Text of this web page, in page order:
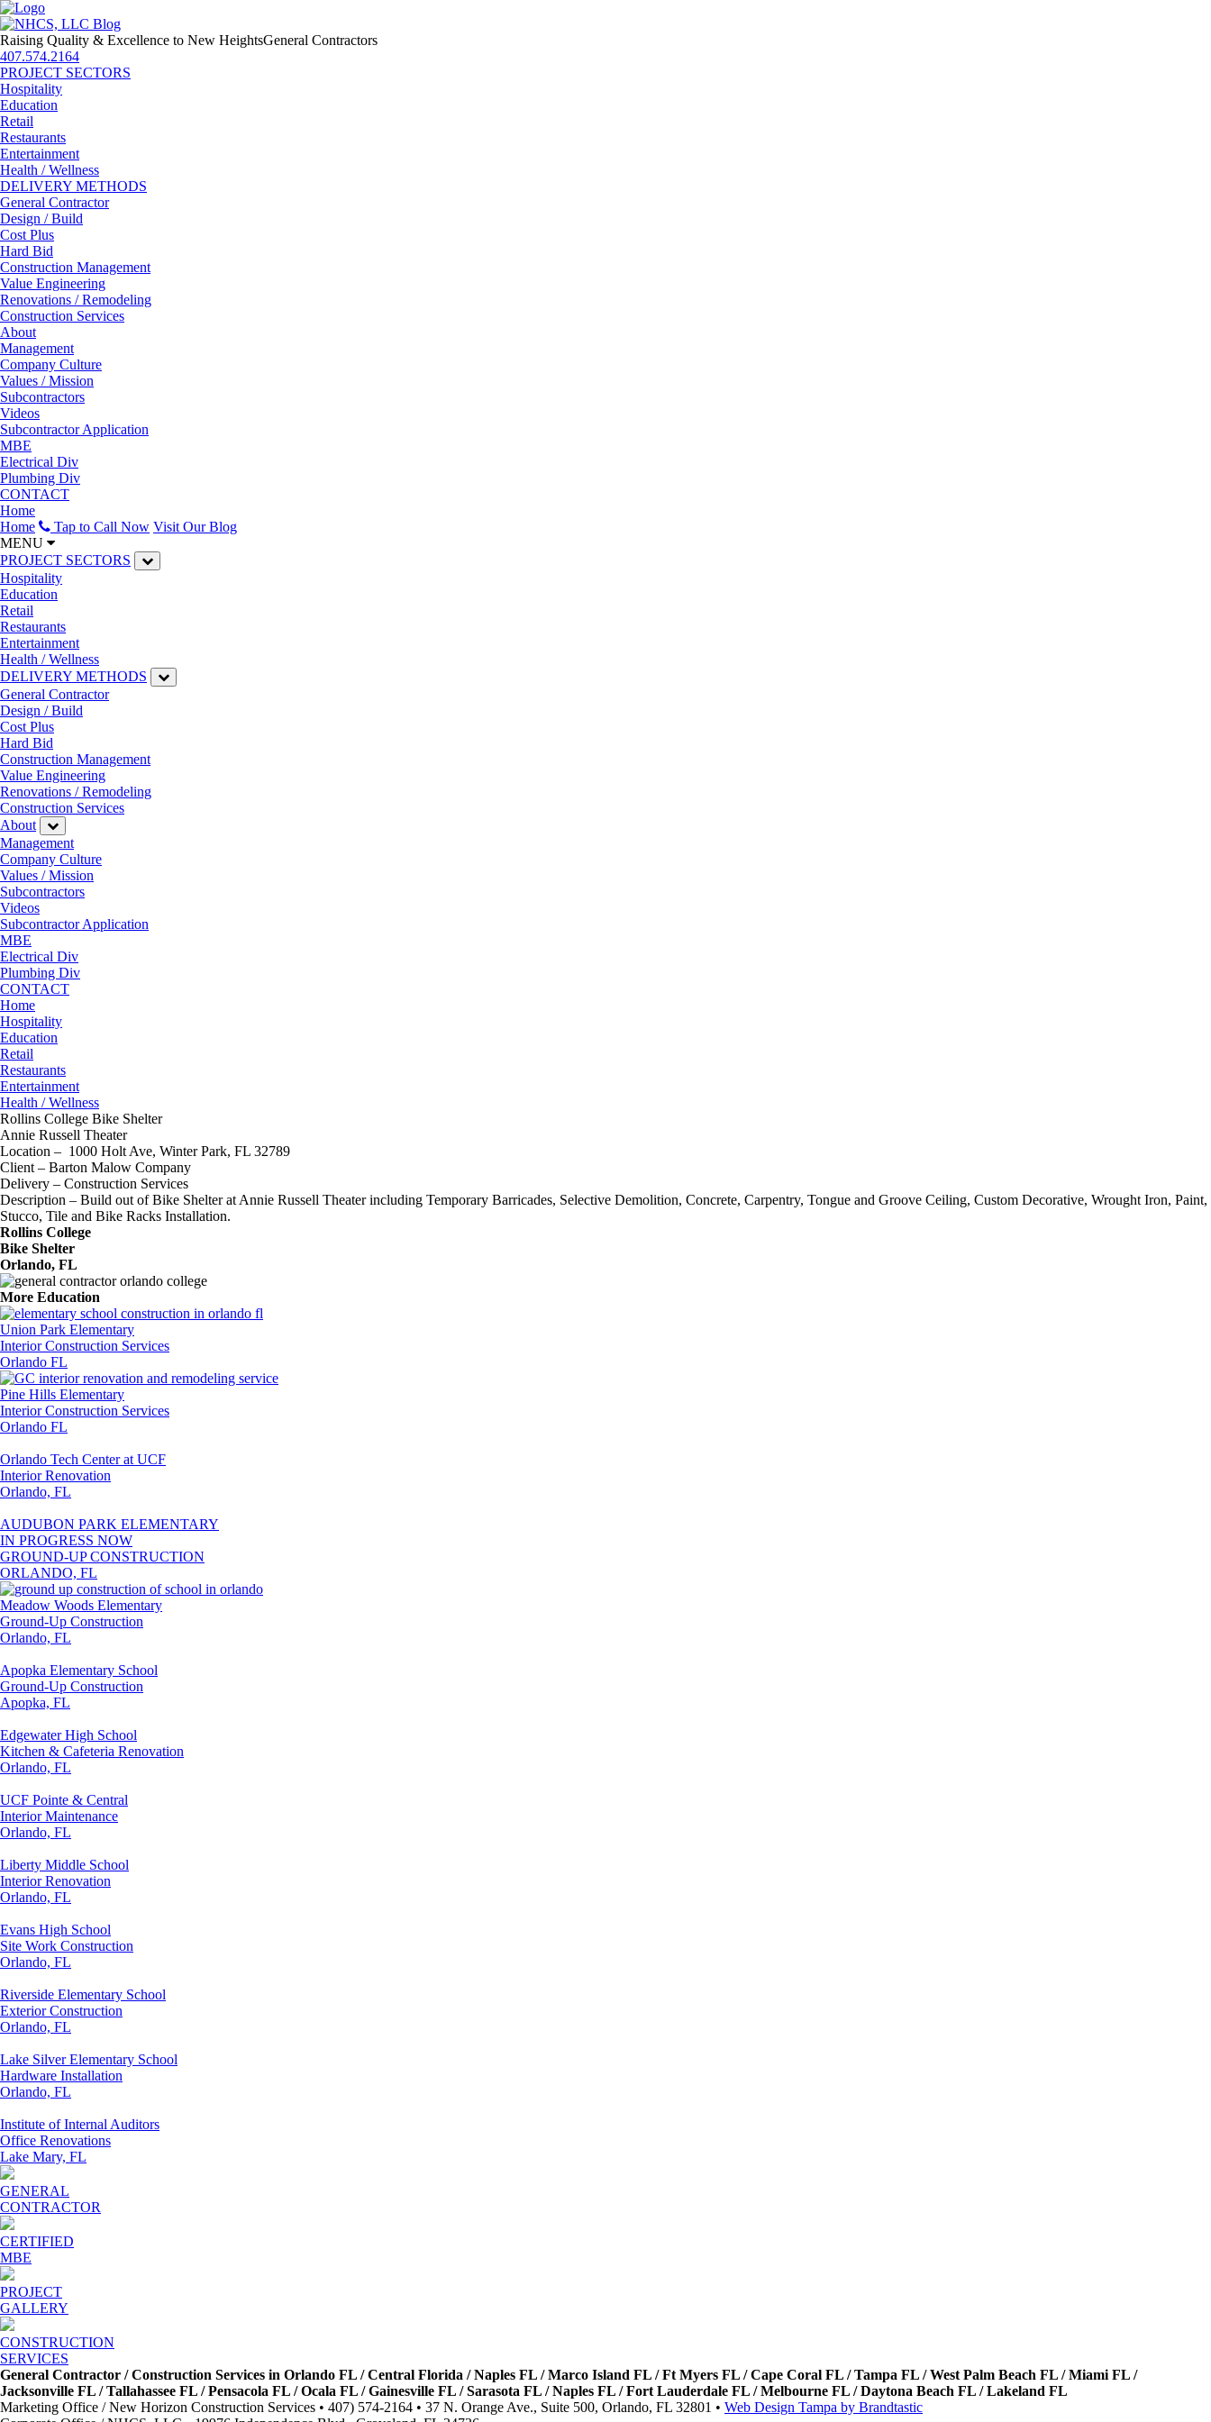
Raising Quality & Excellence to New HeightsGeneral Contractors
407.574.2164
PROJECT SECTORS
Hospitality
Education
Retail
Restaurants
Entertainment
Health / Wellness
DELIVERY METHODS
General Contractor
Design / Build
Cost Plus
Hard Bid
Construction Management
Value Engineering
Renovations / Remodeling
Construction Services
About
Management
Company Culture
Values / Mission
Subcontractors
Videos
Subcontractor Application
MBE
Electrical Div
Plumbing Div
CONTACT
Home
Home
Tap to Call Now Visit Our Blog
MENU
PROJECT SECTORS
Hospitality
Education
Retail
Restaurants
Entertainment
Health / Wellness
DELIVERY METHODS
General Contractor
Design / Build
Cost Plus
Hard Bid
Construction Management
Value Engineering
Renovations / Remodeling
Construction Services
About
Management
Company Culture
Values / Mission
Subcontractors
Videos
Subcontractor Application
MBE
Electrical Div
Plumbing Div
CONTACT
Home
Hospitality
Education
Retail
Restaurants
Entertainment
Health / Wellness
Rollins College Bike Shelter
Annie Russell Theater
Location – 1000 Holt Ave, Winter Park, FL 32789
Client – Barton Malow Company
Delivery – Construction Services
Description – Build out of Bike Shelter at Annie Russell Theater including Temporary Barricades, Selective Demolition, Concrete, Carpentry, Tongue and Groove Ceiling, Custom Decorative, Wrought Iron, Paint,
Stucco, Tile and Bike Racks Installation.
Rollins College
Bike Shelter
Orlando, FL
More Education
Union Park Elementary
Interior Construction Services
Orlando FL
Pine Hills Elementary
Interior Construction Services
Orlando FL
Orlando Tech Center at UCF
Interior Renovation
Orlando, FL
AUDUBON PARK ELEMENTARY
IN PROGRESS NOW
GROUND-UP CONSTRUCTION
ORLANDO, FL
Meadow Woods Elementary
Ground-Up Construction
Orlando, FL
Apopka Elementary School
Ground-Up Construction
Apopka, FL
Edgewater High School
Kitchen & Cafeteria Renovation
Orlando, FL
UCF Pointe & Central
Interior Maintenance
Orlando, FL
Liberty Middle School
Interior Renovation
Orlando, FL
Evans High School
Site Work Construction
Orlando, FL
Riverside Elementary School
Exterior Construction
Orlando, FL
Lake Silver Elementary School
Hardware Installation
Orlando, FL
Institute of Internal Auditors
Office Renovations
Lake Mary, FL
GENERAL
CONTRACTOR
CERTIFIED
MBE
PROJECT
GALLERY
CONSTRUCTION
SERVICES
General Contractor / Construction Services in Orlando FL / Central Florida / Naples FL / Marco Island FL / Ft Myers FL / Cape Coral FL / Tampa FL / West Palm Beach FL / Miami FL /
Jacksonville FL / Tallahassee FL / Pensacola FL / Ocala FL / Gainesville FL / Sarasota FL / Naples FL / Fort Lauderdale FL / Melbourne FL / Daytona Beach FL / Lakeland FL
Marketing Office / New Horizon Construction Services • 407) 574-2164 • 37 N. Orange Ave., Suite 500, Orlando, FL 32801 • Web Design Tampa by Brandtastic